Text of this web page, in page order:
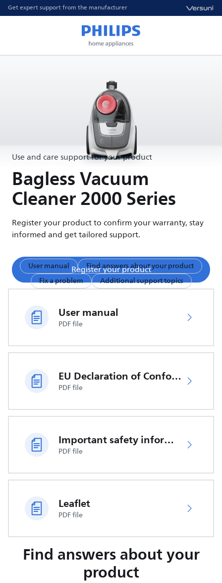
Get expert support from the manufacturer
Use and care support for your product
Bagless Vacuum
Cleaner 2000 Series
Register your product to confirm your warranty, stay
informed and get tailored support.
Register your product
User manual
Find answers about your product
Fix a problem
Additional support topics
User manual
PDF file
EU Declaration of Conformity
PDF file
Important safety information
PDF file
Leaflet
PDF file
Find answers about your
product